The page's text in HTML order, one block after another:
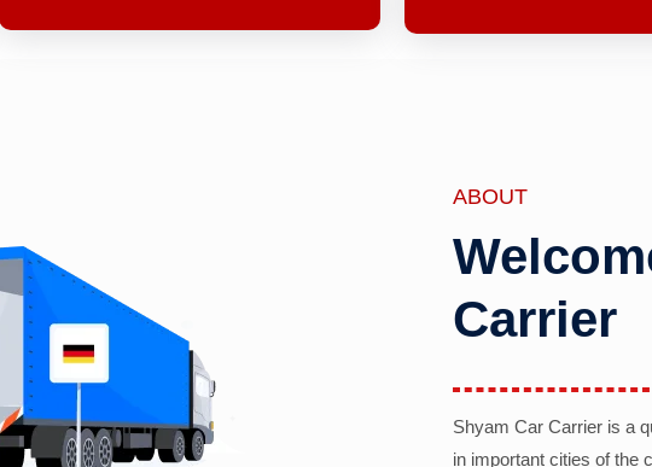
ABOUT
Carrier
Shyam Car Carrier is a
in important cities of the